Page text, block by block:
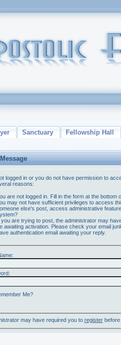
Sanctuary
Fellowship Hall
logged in or you do not have permission to
reasons:
are not logged in. Fill in the form at the bottom
may not have sufficient privileges to access
else's post, access administrative
you are trying to post, the administrator may
awaiting activation. Please check your email
authentication email awaiting your reply.
Me?
may have required you to registerbefore